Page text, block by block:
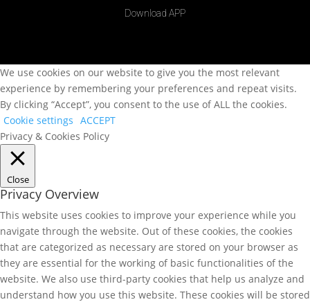
Download APP
We use cookies on our website to give you the most relevant
experience by remembering your preferences and repeat visits.
By clicking “Accept”, you consent to the use of ALL the cookies.
Cookie settings ACCEPT
Privacy & Cookies Policy
Close
Privacy Overview
This website uses cookies to improve your experience while you
navigate through the website. Out of these cookies, the cookies
that are categorized as necessary are stored on your browser as
they are essential for the working of basic functionalities of the
website. We also use third-party cookies that help us analyze and
understand how you use this website. These cookies will be stored